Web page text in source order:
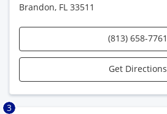
Brandon, FL 33511
(813) 658-7761
Get Directions
3